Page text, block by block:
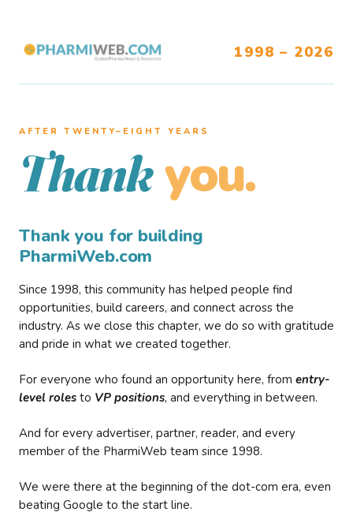
1998 – 2026
AFTER TWENTY–EIGHT YEARS
Thank you.
Thank you for building
PharmiWeb.com
Since 1998, this community has helped people find
opportunities, build careers, and connect across the
industry. As we close this chapter, we do so with gratitude
and pride in what we created together.
For everyone who found an opportunity here, from entry-
level roles to VP positions, and everything in between.
And for every advertiser, partner, reader, and every
member of the PharmiWeb team since 1998.
We were there at the beginning of the dot-com era, even
beating Google to the start line.